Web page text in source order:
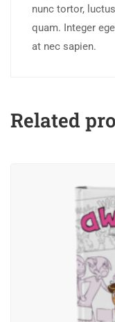
nunc tortor,
quam. Integer
at nec sapien.
Related